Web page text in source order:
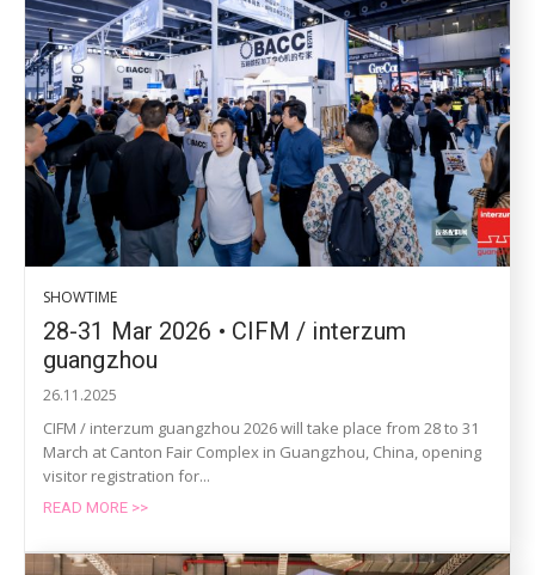
SHOWTIME
28-31 Mar 2026 • CIFM / interzum
guangzhou
26.11.2025
CIFM / interzum guangzhou 2026 will take place from 28 to 31
March at Canton Fair Complex in Guangzhou, China, opening
visitor registration for...
READ MORE >>